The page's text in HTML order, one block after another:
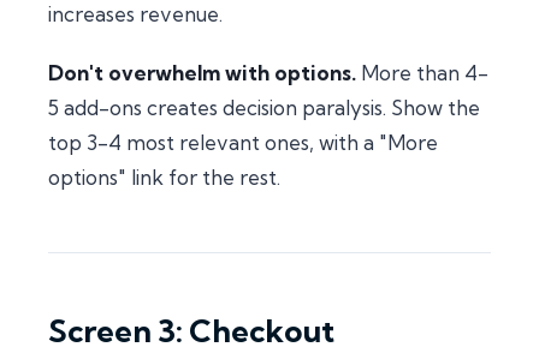
increases revenue.
Don't overwhelm with options. More than 4-
5 add-ons creates decision paralysis. Show the
top 3-4 most relevant ones, with a "More
options" link for the rest.
Screen 3: Checkout